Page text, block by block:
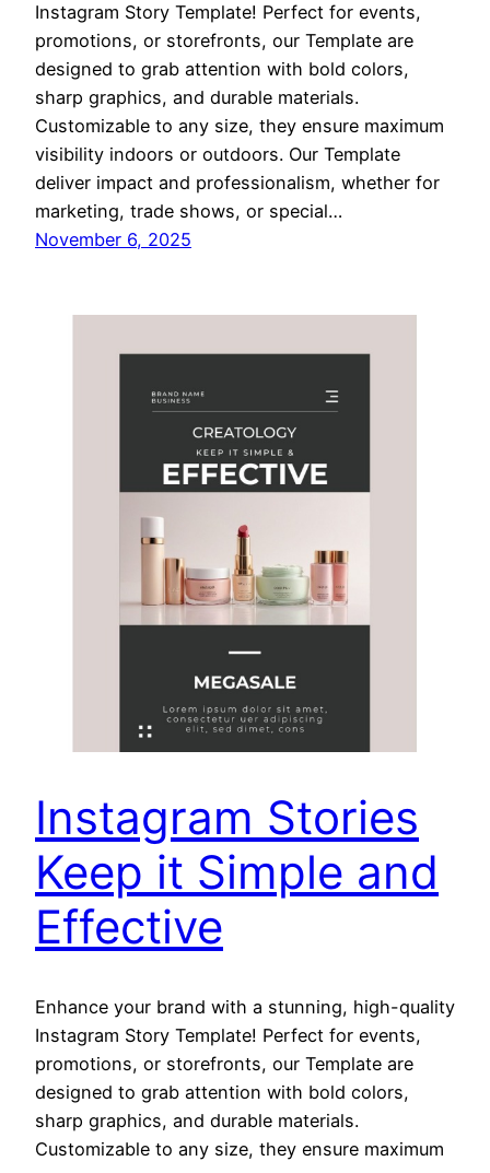
Instagram Story Template! Perfect for events,
promotions, or storefronts, our Template are
designed to grab attention with bold colors,
sharp graphics, and durable materials.
Customizable to any size, they ensure maximum
visibility indoors or outdoors. Our Template
deliver impact and professionalism, whether for
marketing, trade shows, or special…
November 6, 2025
Instagram Stories
Keep it Simple and
Effective
Enhance your brand with a stunning, high-quality
Instagram Story Template! Perfect for events,
promotions, or storefronts, our Template are
designed to grab attention with bold colors,
sharp graphics, and durable materials.
Customizable to any size, they ensure maximum